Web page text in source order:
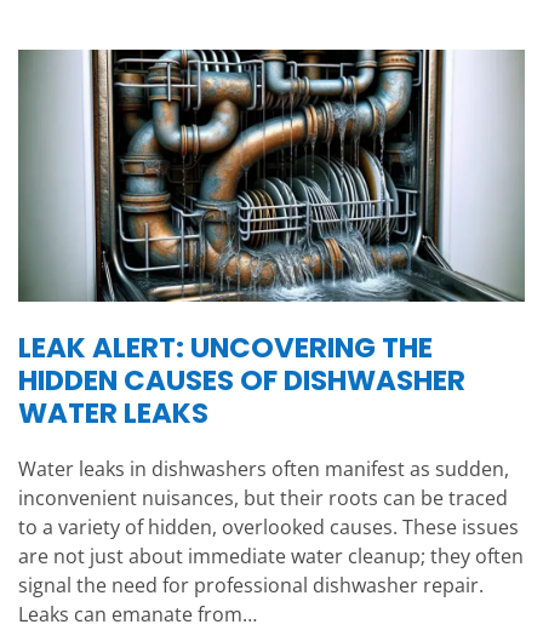
LEAK ALERT: UNCOVERING THE
HIDDEN CAUSES OF DISHWASHER
WATER LEAKS
Water leaks in dishwashers often manifest as sudden,
inconvenient nuisances, but their roots can be traced
to a variety of hidden, overlooked causes. These issues
are not just about immediate water cleanup; they often
signal the need for professional dishwasher repair.
Leaks can emanate from…